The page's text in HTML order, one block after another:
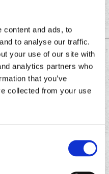
content and ads, to
to analyse our traffic.
your use of our site with
analytics partners who
that you’ve
collected from your use
THE
APP
Chronic
Tacos